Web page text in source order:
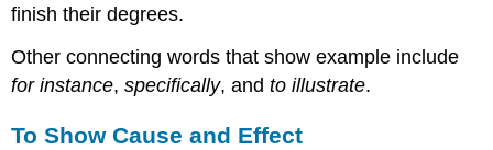
finish their degrees.
Other connecting words that show example include
for instance,specifically, andto illustrate.
To Show Cause and Effect